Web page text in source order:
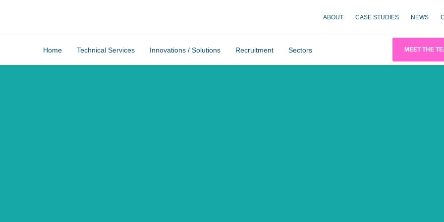
ABOUT CASE STUDIES NEWS
Home Technical Services Innovations / Solutions Recruitment Sectors MEET THE